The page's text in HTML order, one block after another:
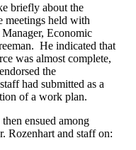
briefly about the
meetings held with
Economic
He indicated that
was almost complete,
the
had submitted as a
of a work plan.
ensued among
Rozenhart and staff on: